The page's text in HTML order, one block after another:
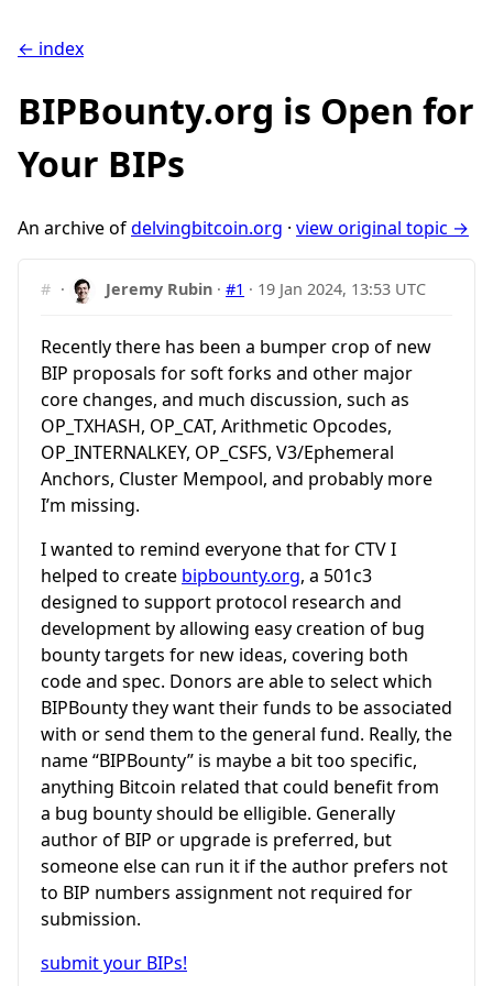
← index
BIPBounty.org is Open for
Your BIPs
An archive ofdelvingbitcoin.org · view original topic →
# · Jeremy Rubin ·#1 · 19 Jan 2024, 13:53 UTC
Recently there has been a bumper crop of new
BIP proposals for soft forks and other major
core changes, and much discussion, such as
OP_TXHASH, OP_CAT, Arithmetic Opcodes,
OP_INTERNALKEY, OP_CSFS, V3/Ephemeral
Anchors, Cluster Mempool, and probably more
I’m missing.
I wanted to remind everyone that for CTV I
helped to create bipbounty.org, a 501c3
designed to support protocol research and
development by allowing easy creation of bug
bounty targets for new ideas, covering both
code and spec. Donors are able to select which
BIPBounty they want their funds to be associated
with or send them to the general fund. Really, the
name “BIPBounty” is maybe a bit too specific,
anything Bitcoin related that could benefit from
a bug bounty should be elligible. Generally
author of BIP or upgrade is preferred, but
someone else can run it if the author prefers not
to BIP numbers assignment not required for
submission.
submit your BIPs!